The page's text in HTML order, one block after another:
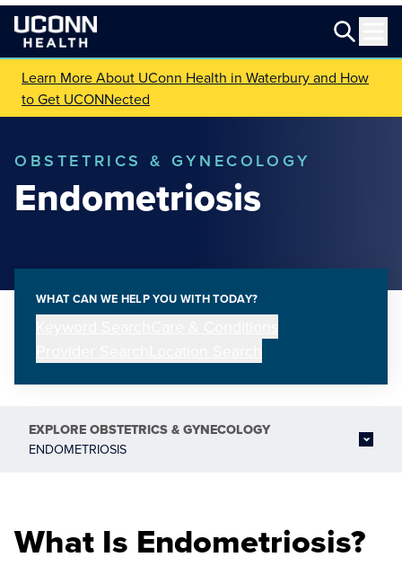
Learn More About UConn Health in Waterbury and How
to Get UCONNected
OBSTETRICS & GYNECOLOGY
Endometriosis
WHAT CAN WE HELP YOU WITH TODAY?
EXPLOREOBSTETRICS & GYNECOLOGY
ENDOMETRIOSIS
What Is Endometriosis?